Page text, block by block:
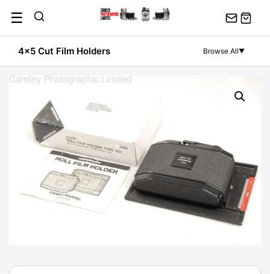
content
☰
4x5 Cut Film Holders Browse All▼